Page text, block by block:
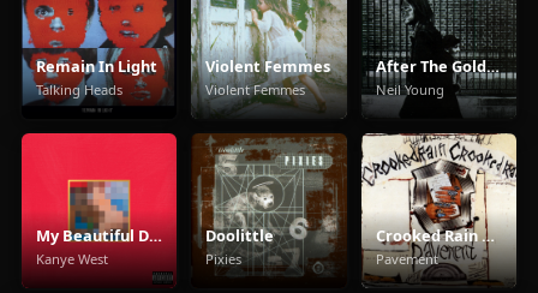
Remain In Light
Talking Heads
Violent Femmes
Violent Femmes
After The Gold Rush
Neil Young
My Beautiful Dark Twisted Fantasy
Kanye West
Doolittle
Pixies
Crooked Rain Crooked Rain
Pavement